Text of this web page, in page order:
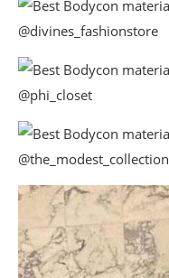
@divines_fashionstore
@phi_closet
@the_modest_collection